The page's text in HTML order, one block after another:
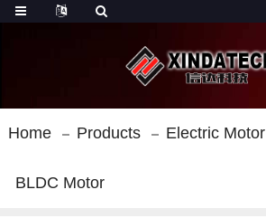
Home Products Electric Motor
BLDC Motor